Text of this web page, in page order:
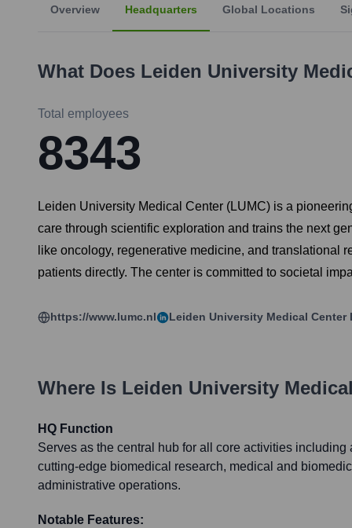
Overview Headquarters Global Locations
What Does Leiden University
Total employees
8343
Leiden University Medical Center (LUMC) is a
care through scientific exploration and trains the next
like oncology, regenerative medicine, and translational
patients directly. The center is committed to societal
https://www.lumc.nl Leiden University Medical Center
Where Is Leiden University
HQ Function
Serves as the central hub for all core activities including
cutting-edge biomedical research, medical and
administrative operations.
Notable Features: